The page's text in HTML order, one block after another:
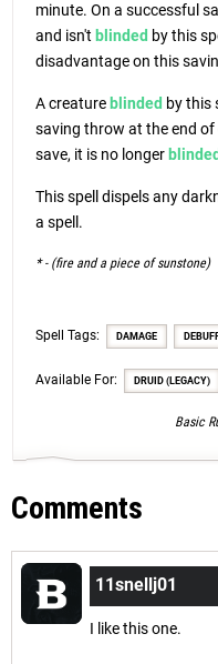
minute. On a successful
and isn't blinded by this
disadvantage on this
A creature blinded by this
saving throw at the end of
save, it is no longer blinded
This spell dispels any
a spell.
* - (fire and a piece of sunstone)
Spell Tags: DAMAGE
Available For: DRUID (LEGACY)
Basic
Comments
11snellj01
I like this one.